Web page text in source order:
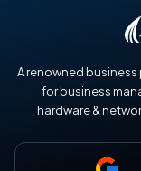
A renowned
for business
hardware &